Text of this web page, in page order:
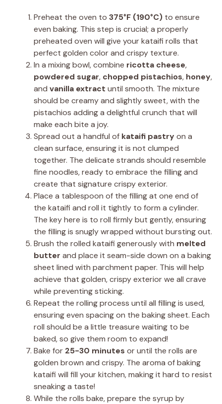
Preheat the oven to 375°F (190°C) to ensure
even baking. This step is crucial; a properly
preheated oven will give your kataifi rolls that
perfect golden color and crispy texture.
In a mixing bowl, combine ricotta cheese,
powdered sugar, chopped pistachios, honey,
and vanilla extract until smooth. The mixture
should be creamy and slightly sweet, with the
pistachios adding a delightful crunch that will
make each bite a joy.
Spread out a handful of kataifi pastryon a
clean surface, ensuring it is not clumped
together. The delicate strands should resemble
fine noodles, ready to embrace the filling and
create that signature crispy exterior.
Place a tablespoon of the filling at one end of
the kataifi and roll it tightly to form a cylinder.
The key here is to roll firmly but gently, ensuring
the filling is snugly wrapped without bursting out.
Brush the rolled kataifi generously with melted
butter and place it seam-side down on a baking
sheet lined with parchment paper. This will help
achieve that golden, crispy exterior we all crave
while preventing sticking.
Repeat the rolling process until all filling is used,
ensuring even spacing on the baking sheet. Each
roll should be a little treasure waiting to be
baked, so give them room to expand!
Bake for 25-30 minutes or until the rolls are
golden brown and crispy. The aroma of baking
kataifi will fill your kitchen, making it hard to resist
sneaking a taste!
While the rolls bake, prepare the syrup by